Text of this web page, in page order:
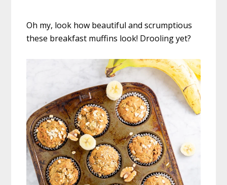
Oh my, look how beautiful and scrumptious
these breakfast muffins look! Drooling yet?